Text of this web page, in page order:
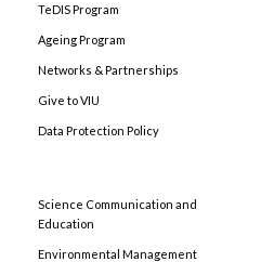
TeDIS Program
Ageing Program
Networks & Partnerships
Give to VIU
Data Protection Policy
Science Communication and
Education
Environmental Management